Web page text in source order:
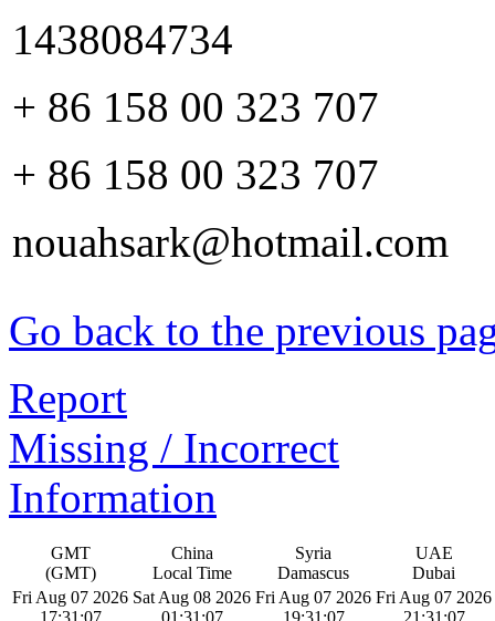
1438084734
+ 86 158 00 323 707
+ 86 158 00 323 707
nouahsark@hotmail.com
Go back to the previous
Report
Missing / Incorrect
Information
GMT
(GMT)
China
Local Time
Syria
Damascus
UAE
Dubai
Fri Aug 07 2026
17:31:07
Sat Aug 08 2026
01:31:07
Fri Aug 07 2026
19:31:07
Fri Aug 07 2026
21:31:07